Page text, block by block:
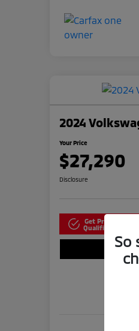
2024
Your Price
$27,290
Disclosure
Get Pre-
Qualified
So